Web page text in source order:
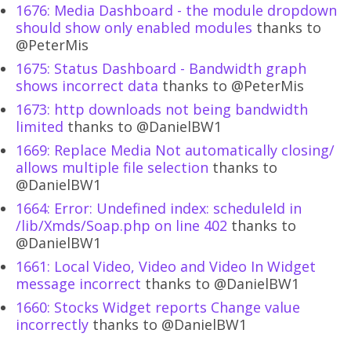
1676: Media Dashboard - the module dropdown
should show only enabled modules thanks to
@PeterMis
1675: Status Dashboard - Bandwidth graph
shows incorrect data thanks to @PeterMis
1673: http downloads not being bandwidth
limited thanks to @DanielBW1
1669: Replace Media Not automatically closing/
allows multiple file selection thanks to
@DanielBW1
1664: Error: Undefined index: scheduleId in
/lib/Xmds/Soap.php on line 402 thanks to
@DanielBW1
1661: Local Video, Video and Video In Widget
message incorrect thanks to @DanielBW1
1660: Stocks Widget reports Change value
incorrectly thanks to @DanielBW1